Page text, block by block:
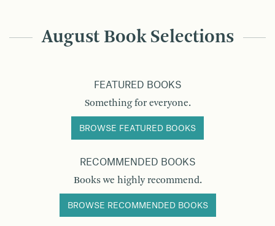
August Book Selections
FEATURED BOOKS
Something for everyone.
BROWSE FEATURED BOOKS
RECOMMENDED BOOKS
Books we highly recommend.
BROWSE RECOMMENDED BOOKS